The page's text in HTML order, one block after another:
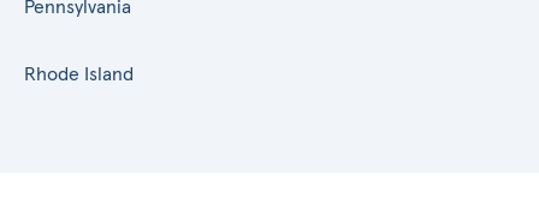
Pennsylvania
Rhode Island